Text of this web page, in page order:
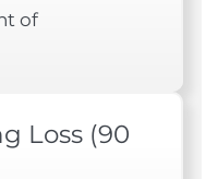
of
Loss (90